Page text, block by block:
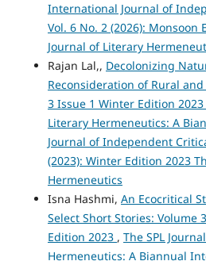
International Journal of
Vol. 6 No. 2 (2026): Monsoon
Journal of Literary
Rajan Lal,, Decolonizing
Reconsideration of Rural
3 Issue 1 Winter Edition 2023
Literary Hermeneutics: A
Journal of Independent
(2023): Winter Edition 2023
Hermeneutics
Isna Hashmi, An Ecocritical
Select Short Stories: Volume
Edition 2023 , The SPL
Hermeneutics: A Biannual